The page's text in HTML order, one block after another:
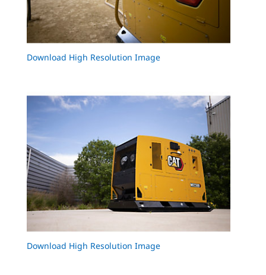
Download High Resolution Image
Download High Resolution Image